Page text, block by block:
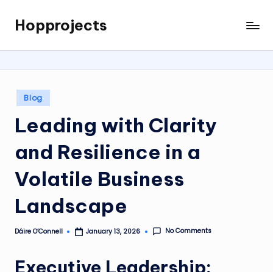
content
Hopprojects
Posted
in
Blog
Leading with Clarity
and Resilience in a
Volatile Business
Landscape
Posted
Dáire O’Connell January 13, 2026 No Comments